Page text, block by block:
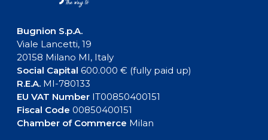
Bugnion S.p.A.
Viale Lancetti, 19
20158 Milano MI, Italy
Social Capital 600.000 € (fully paid up)
R.E.A.MI-780133
EU VAT NumberIT00850400151
Fiscal Code 00850400151
Chamber of Commerce Milan